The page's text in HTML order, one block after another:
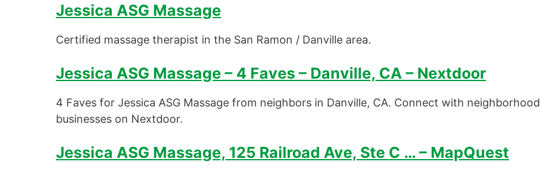
Jessica ASG Massage
Certified massage therapist in the San Ramon / Danville area.
Jessica ASG Massage – 4 Faves – Danville, CA – Nextdoor
4 Faves for Jessica ASG Massage from neighbors in Danville, CA. Connect with neighborhood
businesses on Nextdoor.
Jessica ASG Massage, 125 Railroad Ave, Ste C … – MapQuest